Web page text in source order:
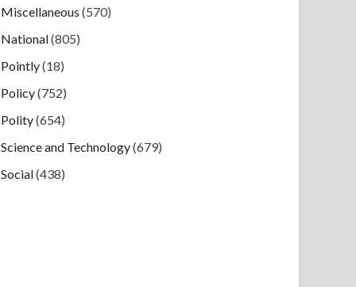
Miscellaneous (570)
National(805)
Pointly(18)
Policy(752)
Polity(654)
Science and Technology(679)
Social(438)